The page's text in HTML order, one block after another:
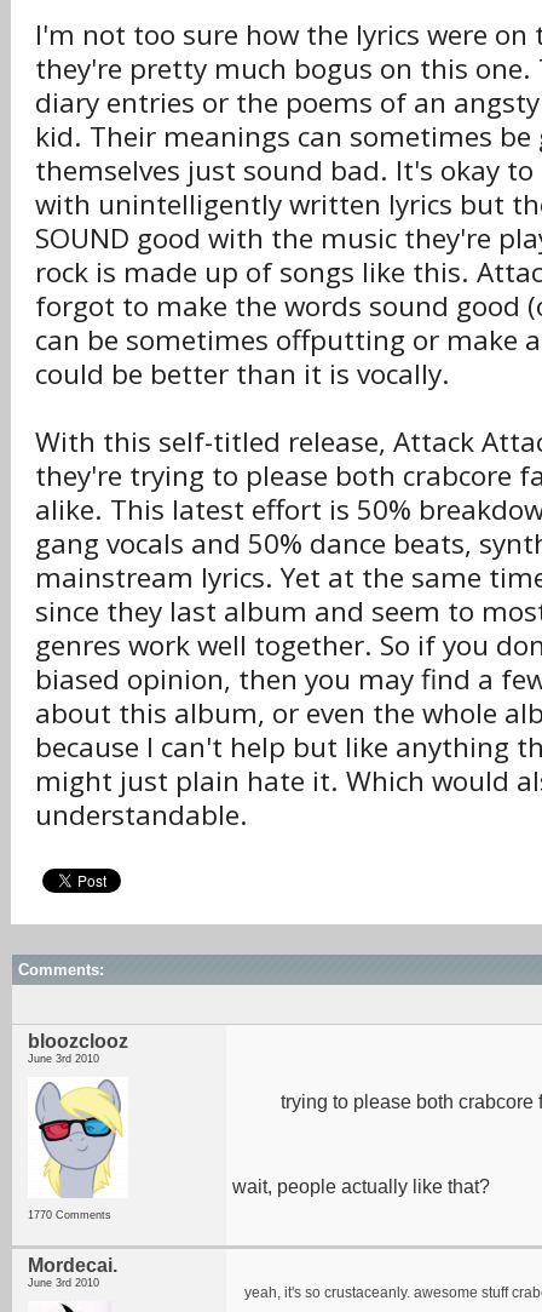
I'm not too sure how the lyrics were
they're pretty much bogus on this
diary entries or the poems of an
kid. Their meanings can sometimes
themselves just sound bad. It's okay to
with unintelligently written lyrics but
SOUND good with the music they're
rock is made up of songs like this.
forgot to make the words sound good
can be sometimes offputting or make
could be better than it is vocally.
With this self-titled release, Attack
they're trying to please both crabcore
alike. This latest effort is 50%
gang vocals and 50% dance beats,
mainstream lyrics. Yet at the same
since they last album and seem to
genres work well together. So if you
biased opinion, then you may find a
about this album, or even the whole
because I can't help but like anything
might just plain hate it. Which would
understandable.
Comments:
bloozclooz
June 3rd 2010
1770 Comments
trying to please both crabcore
wait, people actually like that?
Mordecai.
June 3rd 2010
yeah, it's so crustaceanly. awesome stuff